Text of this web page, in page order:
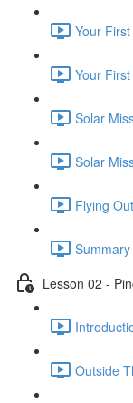
Your
Your
Solar
Solar
Flying
Lesson 02 -
Outside